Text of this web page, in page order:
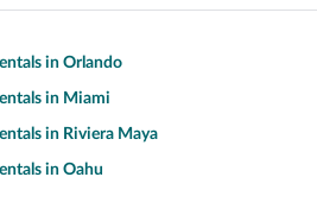
in Orlando
in Miami
in Riviera Maya
in Oahu